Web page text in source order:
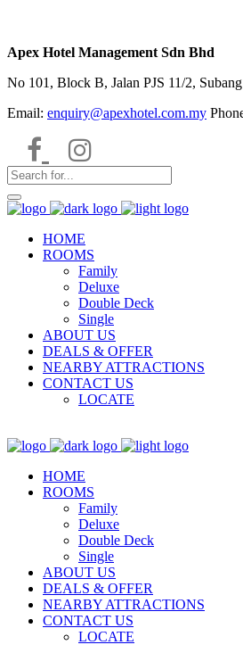
Apex Hotel Management Sdn Bhd
No 101, Block B, Jalan PJS 11/2,
Email: enquiry@apexhotel.com.my
HOME
ROOMS
Family
Deluxe
Double Deck
Single
ABOUT US
DEALS & OFFER
NEARBY ATTRACTIONS
CONTACT US
LOCATE
HOME
ROOMS
Family
Deluxe
Double Deck
Single
ABOUT US
DEALS & OFFER
NEARBY ATTRACTIONS
CONTACT US
LOCATE